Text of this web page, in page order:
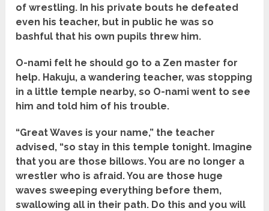
of wrestling. In his private bouts he defeated
even his teacher, but in public he was so
bashful that his own pupils threw him.
O-nami felt he should go to a Zen master for
help. Hakuju, a wandering teacher, was stopping
in a little temple nearby, so O-nami went to see
him and told him of his trouble.
“Great Waves is your name,” the teacher
advised, “so stay in this temple tonight. Imagine
that you are those billows. You are no longer a
wrestler who is afraid. You are those huge
waves sweeping everything before them,
swallowing all in their path. Do this and you will